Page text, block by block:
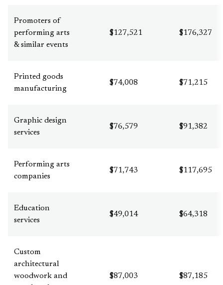
Promoters of
performing arts
& similar events
$127,521 $176,327
Printed goods
manufacturing
$74,008 $71,215
Graphic design
services
$76,579 $91,382
Performing arts
companies
$71,743 $117,695
Education
services
$49,014 $64,318
Custom
architectural
woodwork and
$87,003 $87,185